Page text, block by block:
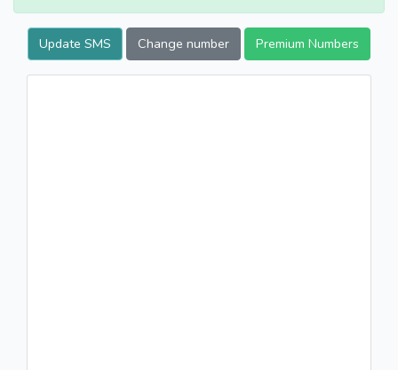
Update SMS Change number Premium Numbers